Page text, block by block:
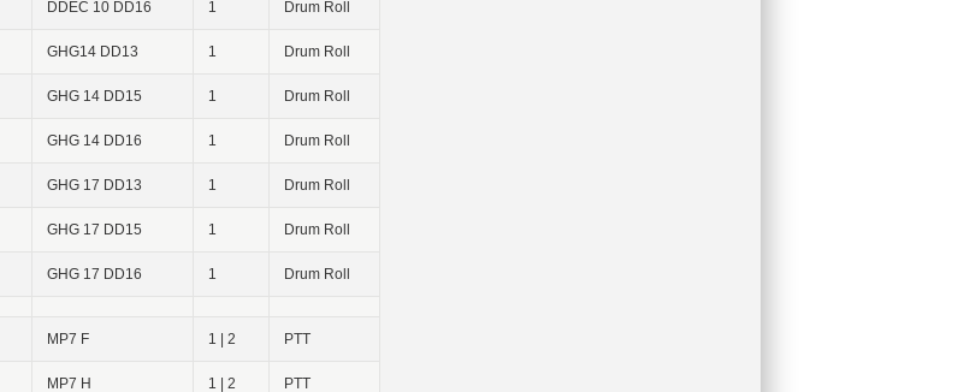
DDEC 10 DD16 1 Drum Roll
GHG14 DD13 1 Drum Roll
GHG 14 DD15 1 Drum Roll
GHG 14 DD16 1 Drum Roll
GHG 17 DD13 1 Drum Roll
GHG 17 DD15 1 Drum Roll
GHG 17 DD16 1 Drum Roll
MP7 F 1 | 2 PTT
MP7 H 1 | 2 PTT